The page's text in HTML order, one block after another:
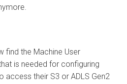
find the Machine User
is needed for configuring
access their S3 or ADLS Gen2